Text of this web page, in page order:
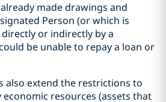
made drawings and
Person (or which is
or indirectly by a
be unable to repay a loan or
also extend the restrictions to
economic resources (assets that